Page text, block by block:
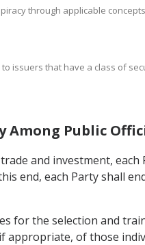
through applicable
issuers that have a class of
Public
and investment,
end, each Party shall
for the selection and
of those